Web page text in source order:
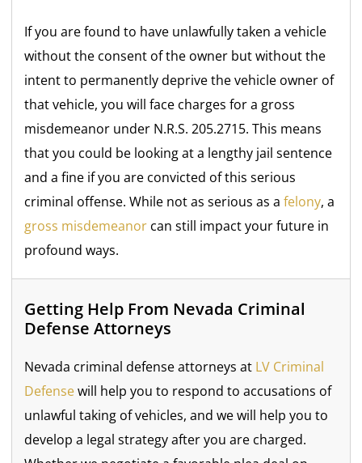
If you are found to have unlawfully taken a vehicle
without the consent of the owner but without the
intent to permanently deprive the vehicle owner of
that vehicle, you will face charges for a gross
misdemeanor under N.R.S. 205.2715. This means
that you could be looking at a lengthy jail sentence
and a fine if you are convicted of this serious
criminal offense. While not as serious as afelony, a
gross misdemeanor can still impact your future in
profound ways.
Getting Help From Nevada Criminal
Defense Attorneys
Nevada criminal defense attorneys at LV Criminal
Defensewill help you to respond to accusations of
unlawful taking of vehicles, and we will help you to
develop a legal strategy after you are charged.